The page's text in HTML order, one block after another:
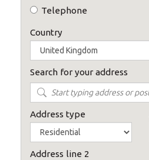
Telephone
Country
Search for your address
Address type
Address line 2